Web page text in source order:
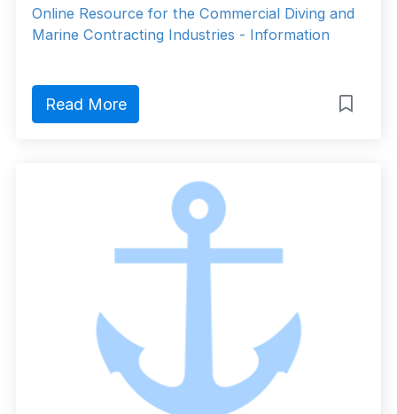
Online Resource for the Commercial Diving and
Marine Contracting Industries - Information
Read More